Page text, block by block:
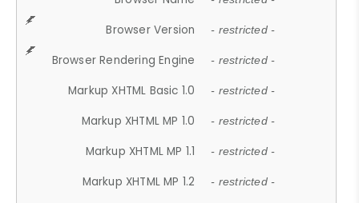
Browser Version - restricted -
Browser Rendering Engine - restricted -
Markup XHTML Basic 1.0 - restricted -
Markup XHTML MP 1.0 - restricted -
Markup XHTML MP 1.1 - restricted -
Markup XHTML MP 1.2 - restricted -